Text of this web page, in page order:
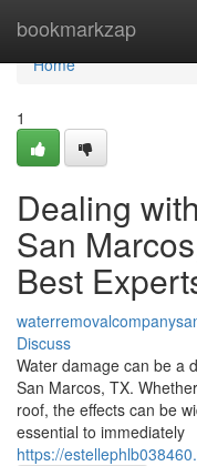
bookmarkzap
Home
Home
1
Dealing
San
Best
Discuss
Water damage can be a
San Marcos, TX.
roof, the effects can be
essential to immediately
https://